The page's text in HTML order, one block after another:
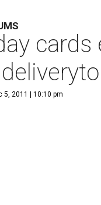
cards
5, 2011 | 10:10 pm